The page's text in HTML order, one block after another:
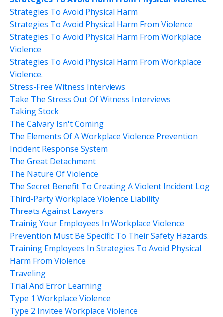
Strategies To Avoid Physical Harm
Strategies To Avoid Physical Harm From Violence
Strategies To Avoid Physical Harm From Workplace
Violence
Strategies To Avoid Physical Harm From Workplace
Violence.
Stress-Free Witness Interviews
Take The Stress Out Of Witness Interviews
Taking Stock
The Calvary Isn't Coming
The Elements Of A Workplace Violence Prevention
Incident Response System
The Great Detachment
The Nature Of Violence
The Secret Benefit To Creating A Violent Incident Log
Third-Party Workplace Violence Liability
Threats Against Lawyers
Trainig Your Employees In Workplace Violence
Prevention Must Be Specific To Their Safety Hazards.
Training Employees In Strategies To Avoid Physical
Harm From Violence
Traveling
Trial And Error Learning
Type 1 Workplace Violence
Type 2 Invitee Workplace Violence